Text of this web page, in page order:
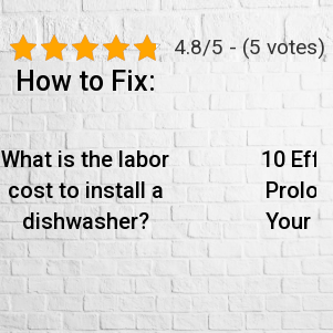
4.8/5 - (5 votes)
How to Fix:
What is the labor
cost to install a
dishwasher?
10
Your